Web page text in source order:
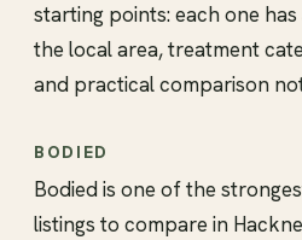
starting points: each one
the local area, treatment
and practical comparison
BODIED
Bodied is one of the
listings to compare in